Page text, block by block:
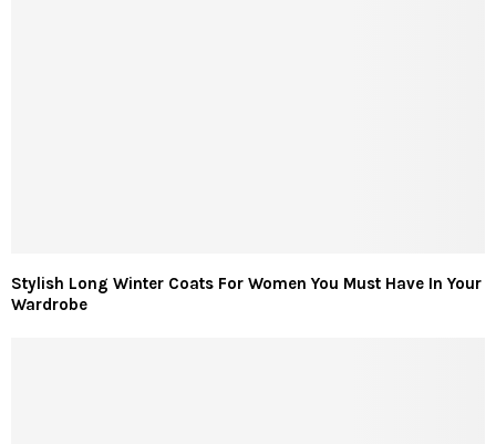
Stylish Long Winter Coats For Women You Must Have In Your
Wardrobe